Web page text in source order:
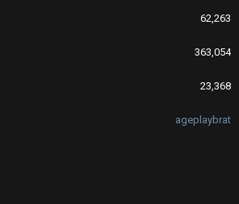
62,263
363,054
23,368
ageplaybrat